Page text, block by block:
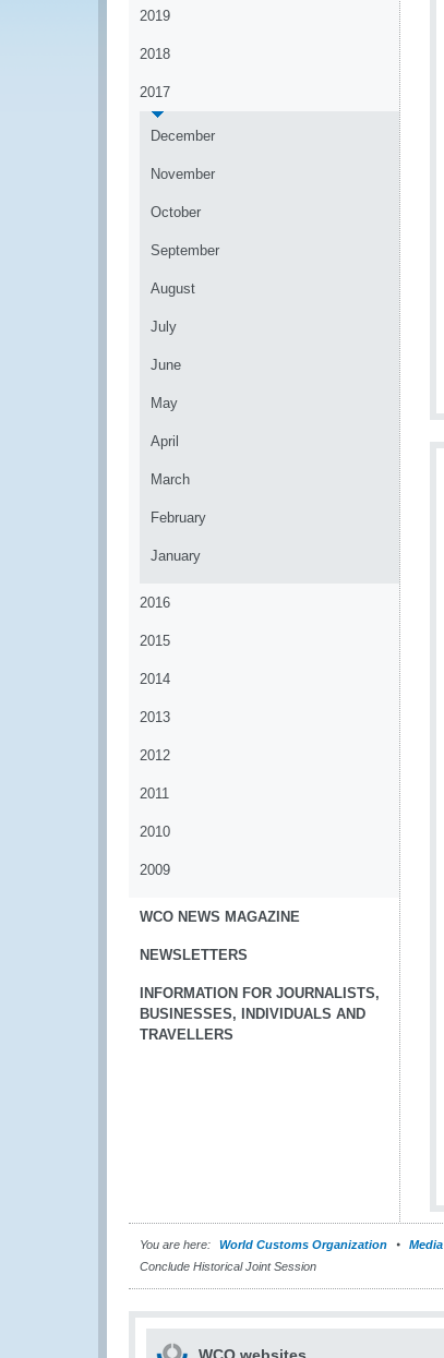
2019
2018
2017
December
November
October
September
August
July
June
May
April
March
February
January
2016
2015
2014
2013
2012
2011
2010
2009
WCO NEWS MAGAZINE
NEWSLETTERS
INFORMATION FOR JOURNALISTS,
BUSINESSES, INDIVIDUALS AND
TRAVELLERS
You are here: World Customs Organization Media
Conclude Historical Joint Session